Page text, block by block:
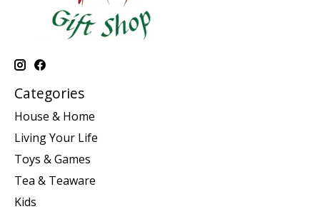
Categories
House & Home
Living Your Life
Toys & Games
Tea & Teaware
Kids